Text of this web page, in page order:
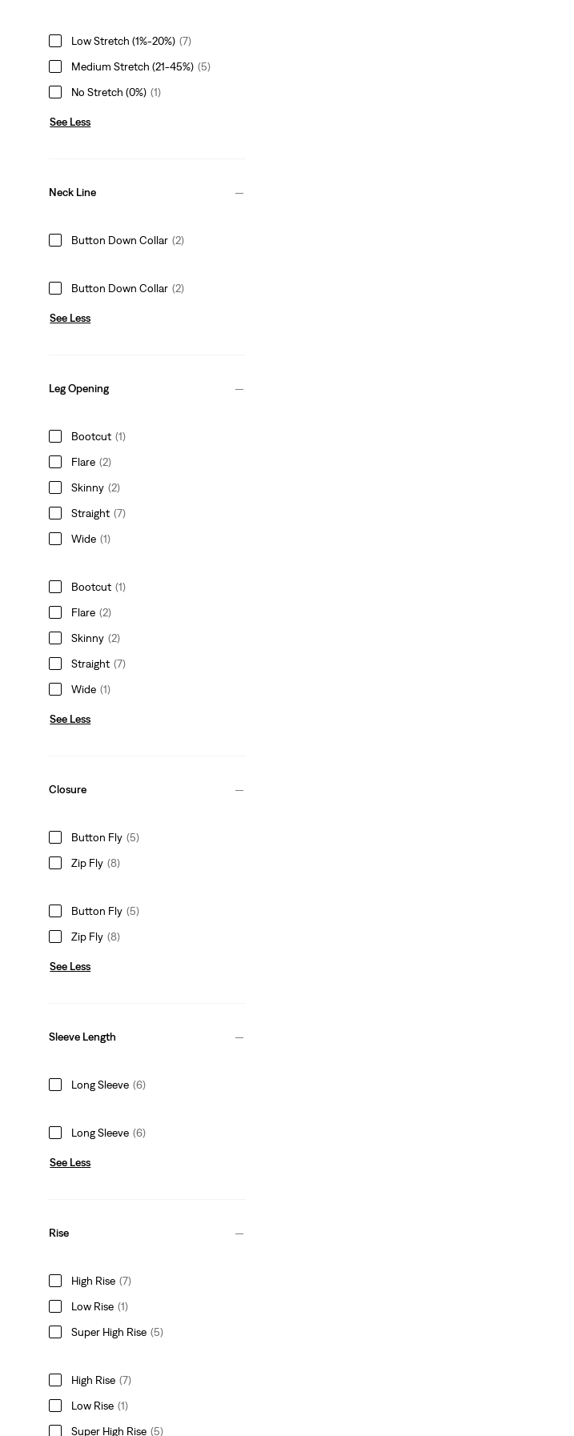
Low Stretch (1%-20%) (7)
Medium Stretch (21-45%) (5)
No Stretch (0%) (1)
See Less
Neck Line
Button Down Collar (2)
Button Down Collar (2)
See Less
Leg Opening
Bootcut (1)
Flare (2)
Skinny (2)
Straight (7)
Wide (1)
Bootcut (1)
Flare (2)
Skinny (2)
Straight (7)
Wide (1)
See Less
Closure
Button Fly (5)
Zip Fly (8)
Button Fly (5)
Zip Fly (8)
See Less
Sleeve Length
Long Sleeve (6)
Long Sleeve (6)
See Less
Rise
High Rise (7)
Low Rise (1)
Super High Rise (5)
High Rise (7)
Low Rise (1)
Super High Rise (5)